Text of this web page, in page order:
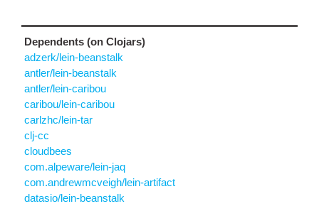
Dependents (on Clojars)
adzerk/lein-beanstalk
antler/lein-beanstalk
antler/lein-caribou
caribou/lein-caribou
carlzhc/lein-tar
clj-cc
cloudbees
com.alpeware/lein-jaq
com.andrewmcveigh/lein-artifact
datasio/lein-beanstalk